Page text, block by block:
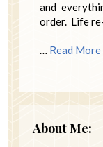
and
order. Life
… Read More
About Me: